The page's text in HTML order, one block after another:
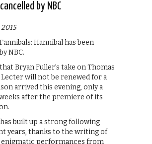
by NBC
Hannibal has been
NBC.
Bryan Fuller’s take on Thomas
Lecter will not be renewed for a
arrived this evening, only a
after the premiere of its
built up a strong following
years, thanks to the writing of
enigmatic performances from